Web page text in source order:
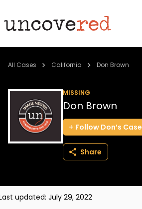
Cold Cases
Community
About
All Cases California Don Brown
MISSING
Don Brown
Follow Don’s Case
Share
updated: July 29, 2022